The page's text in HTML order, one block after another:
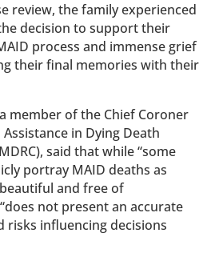
review, the family experienced
decision to support their
process and immense grief
their final memories with their
member of the Chief Coroner
in Dying Death
said that while “some
portray MAID deaths as
and free of
not present an accurate
risks influencing decisions